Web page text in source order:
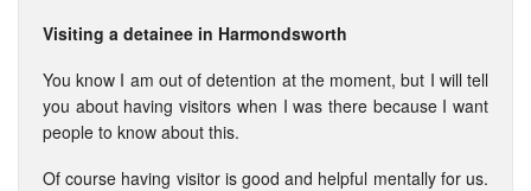
Visiting a detainee in Harmondsworth
You know I am out of detention at the moment, but I will tell
you about having visitors when I was there because I want
people to know about this.
Of course having visitor is good and helpful mentally for us.